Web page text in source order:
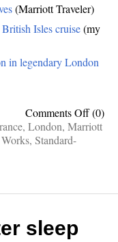
(Marriott Traveler)
Isles cruise(my
in legendary London
Comments Offon
(0)
, London, Marriott
, Standard-
sleep